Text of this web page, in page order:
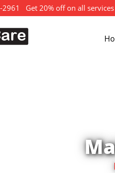
Get 20% off on all services